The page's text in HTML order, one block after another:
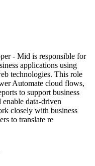
- Mid is responsible for
applications using
technologies. This role
Automate cloud flows,
to support business
data-driven
closely with business
to translate re